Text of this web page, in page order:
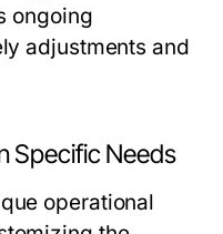
ongoing
adjustments and
Specific Needs
operational